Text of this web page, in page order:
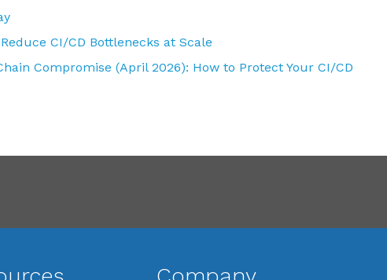
CI/CD Bottlenecks at Scale
Compromise (April 2026): How to Protect Your CI/CD